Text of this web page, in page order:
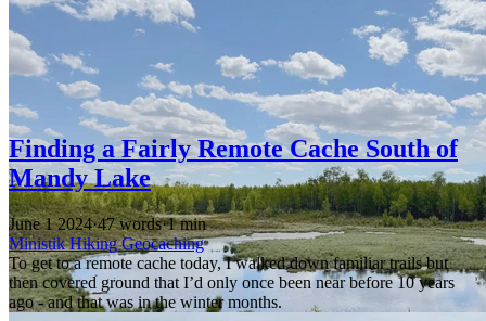
Finding a Fairly Remote Cache South of
Mandy Lake
June 1 2024·47 words·1 min
MinistikHikingGeocaching
To get to a remote cache today, I walked down familiar trails but
then covered ground that I’d only once been near before 10 years
ago - and that was in the winter months.